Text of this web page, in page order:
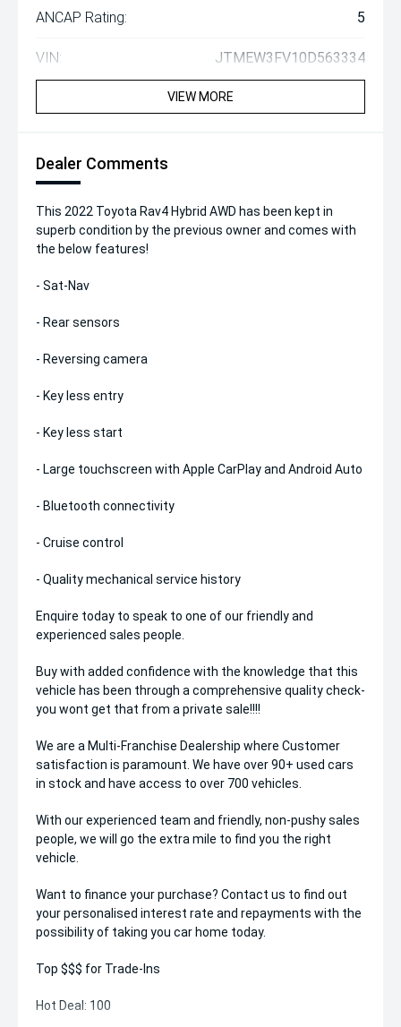
ANCAP Rating: 5
VIN: JTMEW3FV10D563334
VIEW MORE
Dealer Comments
This 2022 Toyota Rav4 Hybrid AWD has been kept in
superb condition by the previous owner and comes with
the below features!
- Sat-Nav
- Rear sensors
- Reversing camera
- Key less entry
- Key less start
- Large touchscreen with Apple CarPlay and Android Auto
- Bluetooth connectivity
- Cruise control
- Quality mechanical service history
Enquire today to speak to one of our friendly and
experienced sales people.
Buy with added confidence with the knowledge that this
vehicle has been through a comprehensive quality check-
you wont get that from a private sale!!!!
We are a Multi-Franchise Dealership where Customer
satisfaction is paramount. We have over 90+ used cars
in stock and have access to over 700 vehicles.
With our experienced team and friendly, non-pushy sales
people, we will go the extra mile to find you the right
vehicle.
Want to finance your purchase? Contact us to find out
your personalised interest rate and repayments with the
possibility of taking you car home today.
Top $$$ for Trade-Ins
Hot Deal: 100